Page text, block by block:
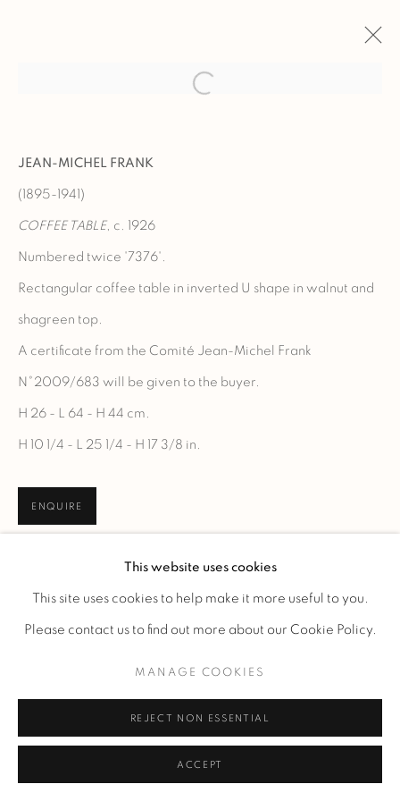
Manage cookies
COPYRIGHT @ 2023 GALERIE MARCILHAC
SITE BY ARTLOGIC
This website uses cookies
This site uses cookies to help make it more useful to you.
Please contact us to find out more about our Cookie Policy.
MANAGE COOKIES
REJECT NON ESSENTIAL
ACCEPT
JEAN-MICHEL FRANK
(1895-1941)
COFFEE TABLE, c. 1926
Numbered twice '7376'.
Rectangular coffee table in inverted U shape in walnut and
shagreen top.
A certificate from the Comité Jean-Michel Frank
N°2009/683 will be given to the buyer.
H 26 - L 64 - H 44 cm.
H 10 1/4 - L 25 1/4 - H 17 3/8 in.
ENQUIRE